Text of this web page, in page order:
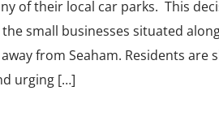
of their local car parks. This
small businesses situated
from Seaham. Residents
urging […]